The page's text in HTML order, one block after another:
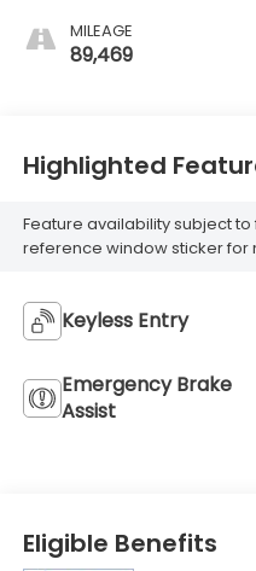
MILEAGE
89,469
Highlighted
Feature availability subject
reference window sticker for
Keyless Entry
Emergency Brake
Assist
Eligible Benefits